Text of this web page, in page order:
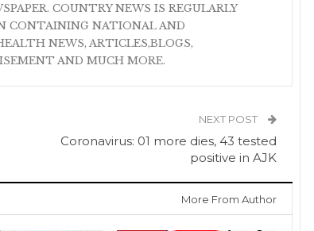
COUNTRY NEWS IS REGULARLY
CONTAINING NATIONAL AND
NEWS, ARTICLES,BLOGS,
AND MUCH MORE.
NEXT POST
Coronavirus: 01 more dies, 43 tested
positive in AJK
More From Author